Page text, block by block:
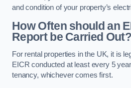
and condition of your property’s
How Often should an
Report be Carried Out?
For rental properties in the UK, it is
EICR conducted at least every 5
tenancy, whichever comes first.